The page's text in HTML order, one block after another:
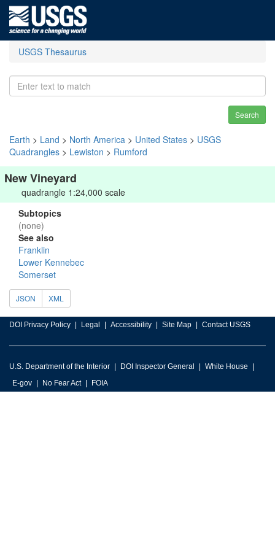
USGS Thesaurus
Search
Earth > Land > North America > United States > USGS
Quadrangles > Lewiston > Rumford
New Vineyard
quadrangle 1:24,000 scale
Subtopics
(none)
See also
Franklin
Lower Kennebec
Somerset
JSON XML
DOI Privacy Policy Legal Accessibility Site Map Contact USGS
U.S. Department of the Interior DOI Inspector General
White House
E-gov
No Fear Act FOIA